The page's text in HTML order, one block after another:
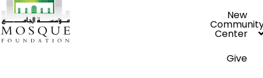
New
Center
Give